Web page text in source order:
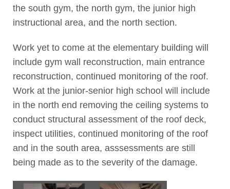
the south gym, the north gym, the junior high
instructional area, and the north section.
Work yet to come at the elementary building will
include gym wall reconstruction, main entrance
reconstruction, continued monitoring of the roof.
Work at the junior-senior high school will include
in the north end removing the ceiling systems to
conduct structural assessment of the roof deck,
inspect utilities, continued monitoring of the roof
and in the south area, asssessments are still
being made as to the severity of the damage.